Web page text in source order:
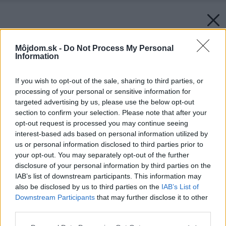
Môjdom.sk - Do Not Process My Personal
Information
If you wish to opt-out of the sale, sharing to third parties, or
processing of your personal or sensitive information for
targeted advertising by us, please use the below opt-out
section to confirm your selection. Please note that after your
opt-out request is processed you may continue seeing
interest-based ads based on personal information utilized by
us or personal information disclosed to third parties prior to
your opt-out. You may separately opt-out of the further
disclosure of your personal information by third parties on the
IAB’s list of downstream participants. This information may
also be disclosed by us to third parties on the IAB’s List of
Downstream Participants that may further disclose it to other